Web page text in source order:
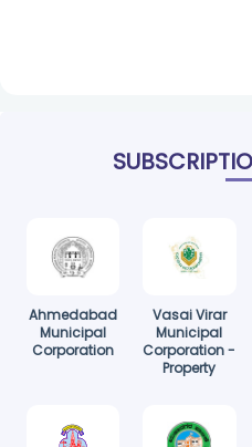
Ahmedabad
Municipal
Corporation
Vasai Virar
Municipal
Corporation -
Property